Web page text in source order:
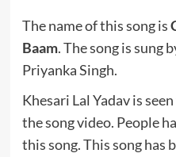
The name of this song is
Baam. The song is sung
Priyanka Singh.
Khesari Lal Yadav is
the song video. People
this song. This song has